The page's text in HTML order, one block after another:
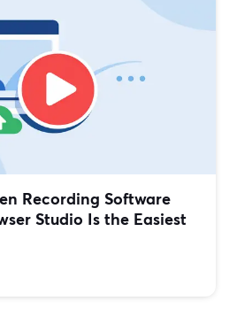
Recording Software
Studio Is the Easiest